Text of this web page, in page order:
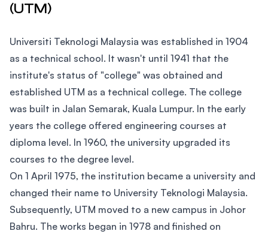
(UTM)
Universiti Teknologi Malaysia was established in 1904
as a technical school. It wasn't until 1941 that the
institute's status of "college" was obtained and
established UTM as a technical college. The college
was built in Jalan Semarak, Kuala Lumpur. In the early
years the college offered engineering courses at
diploma level. In 1960, the university upgraded its
courses to the degree level.
On 1 April 1975, the institution became a university and
changed their name to University Teknologi Malaysia.
Subsequently, UTM moved to a new campus in Johor
Bahru. The works began in 1978 and finished on